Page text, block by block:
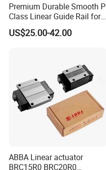
Premium Durable Smooth P
Class Linear Guide Rail for
Factory Use and Precision
Applications
US$25.00-42.00
ABBA Linear actuator
BRC15R0 BRC20R0